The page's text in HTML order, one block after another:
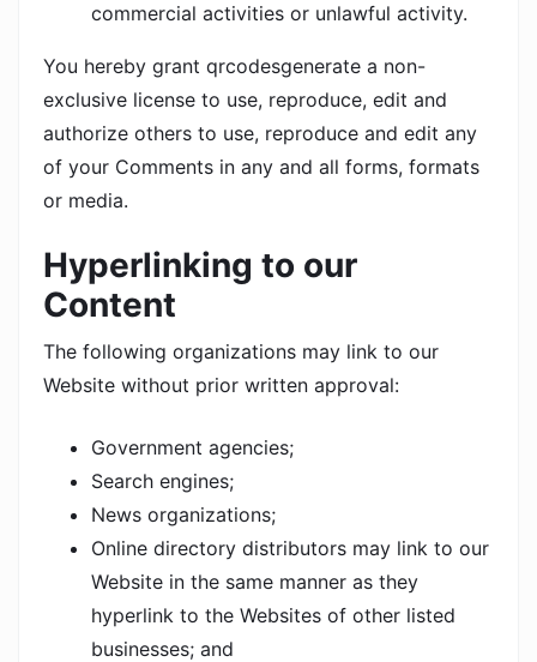
commercial activities or unlawful activity.
You hereby grant qrcodesgenerate a non-
exclusive license to use, reproduce, edit and
authorize others to use, reproduce and edit any
of your Comments in any and all forms, formats
or media.
Hyperlinking to our
Content
The following organizations may link to our
Website without prior written approval:
Government agencies;
Search engines;
News organizations;
Online directory distributors may link to our
Website in the same manner as they
hyperlink to the Websites of other listed
businesses; and